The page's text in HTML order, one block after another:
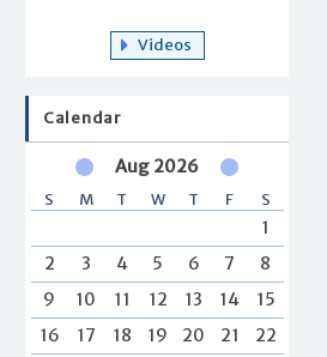
Videos
Calendar
Aug 2026
S M T W T F S
1
2
3 4 5 6 7
8
9
10 11 12 13 14
15
16
17 18 19 20 21
22